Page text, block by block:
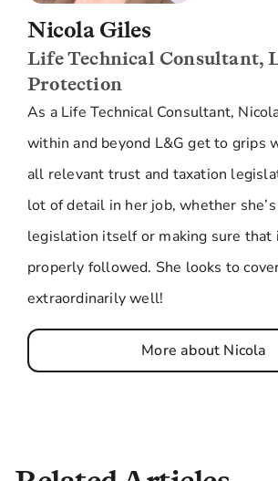
Nicola Giles
Life Technical Consultant,
Protection
As a Life Technical Consultant,
within and beyond L&G get to grips
all relevant trust and taxation
lot of detail in her job, whether
legislation itself or making sure that
properly followed. She looks to
extraordinarily well!
More about Nicola